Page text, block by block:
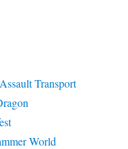
Transport
World